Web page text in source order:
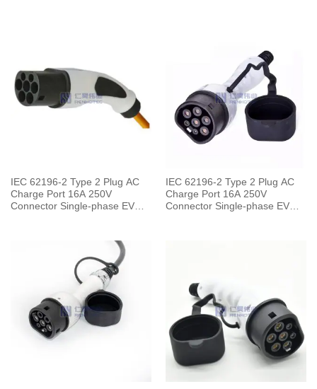
IEC 62196-2 Type 2 Plug AC
Charge Port 16A 250V
Connector Single-phase EV
IEC 62196-2 Type 2 Plug AC
Charge Port 16A 250V
Connector Single-phase EV